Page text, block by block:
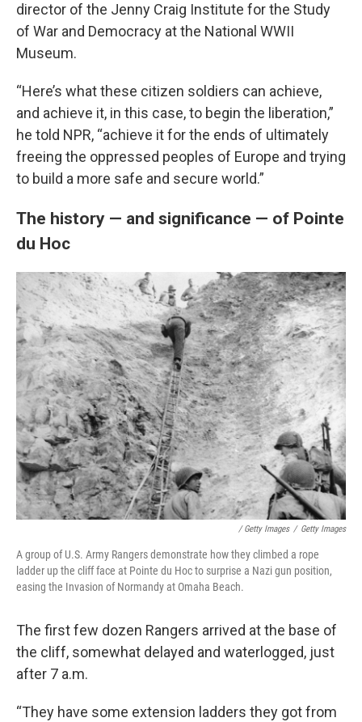
director of the Jenny Craig Institute for the Study
of War and Democracy at the National WWII
Museum.
“Here’s what these citizen soldiers can achieve,
and achieve it, in this case, to begin the liberation,”
he told NPR, “achieve it for the ends of ultimately
freeing the oppressed peoples of Europe and trying
to build a more safe and secure world.”
The history — and significance — of Pointe
du Hoc
/ Getty Images / Getty Images
A group of U.S. Army Rangers demonstrate how they climbed a rope
ladder up the cliff face at Pointe du Hoc to surprise a Nazi gun position,
easing the Invasion of Normandy at Omaha Beach.
The first few dozen Rangers arrived at the base of
the cliff, somewhat delayed and waterlogged, just
after 7 a.m.
“They have some extension ladders they got from